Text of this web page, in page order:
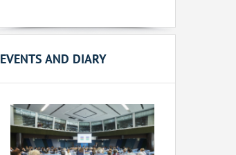
EVENTS AND DIARY